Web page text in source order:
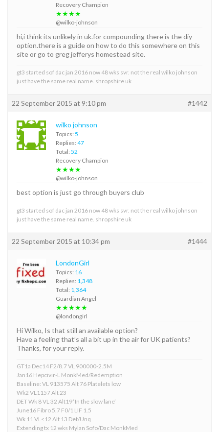
Recovery Champion
★★★★
@wilko-johnson
hi,i think its unlikely in uk.for compounding there is the diy
option.there is a guide on how to do this somewhere on this
site or go to greg jefferys homestead site.
gt3 started sof dac jan 2016 now 48 wks svr. not the real wilko johnson
just have the same real name. shropshire uk
22 September 2015 at 9:10 pm #1442
wilko johnson
Topics: 5
Replies: 47
Total: 52
Recovery Champion
★★★★
@wilko-johnson
best option is just go through buyers club
gt3 started sof dac jan 2016 now 48 wks svr. not the real wilko johnson
just have the same real name. shropshire uk
22 September 2015 at 10:34 pm #1444
LondonGirl
Topics: 16
Replies: 1,348
Total: 1,364
Guardian Angel
★★★★★
@londongirl
Hi Wilko, Is that still an available option?
Have a feeling that’s all a bit up in the air for UK patients?
Thanks, for your reply.
GT1a Dec14 F2/8.7 VL 900000-2.5M
Jan16 Hepcivir-L MonkMed/Redemption
Baseline: VL 913575 Alt 76 Platelets low
Wk2 VL1157 Alt 23
DET Wk 8 VL 32 Alt19 ‘In the slow lane’
June16 Fibro 5.7 F0/1 LIF 1.5
Wk 11 VL<12 Alt 13 Det/Unq
Extending tx 12 wks Mylan Sofo/Dac MonkMed